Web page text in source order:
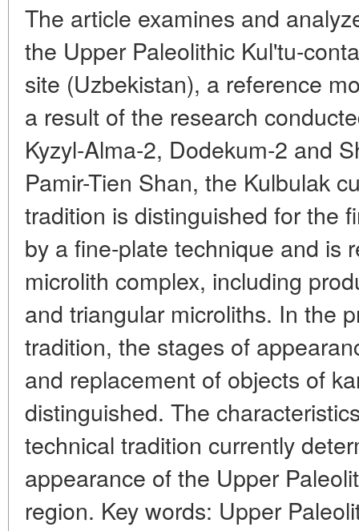
The article examines and
the Upper Paleolithic Kul'tu-
site (Uzbekistan), a reference
a result of the research
Kyzyl-Alma-2, Dodekum-2 and
Pamir-Tien Shan, the Kulbulak
tradition is distinguished for the
by a fine-plate technique and is
microlith complex, including
and triangular microliths. In the
tradition, the stages of
and replacement of objects of
distinguished. The
technical tradition currently
appearance of the Upper
region. Key words: Upper